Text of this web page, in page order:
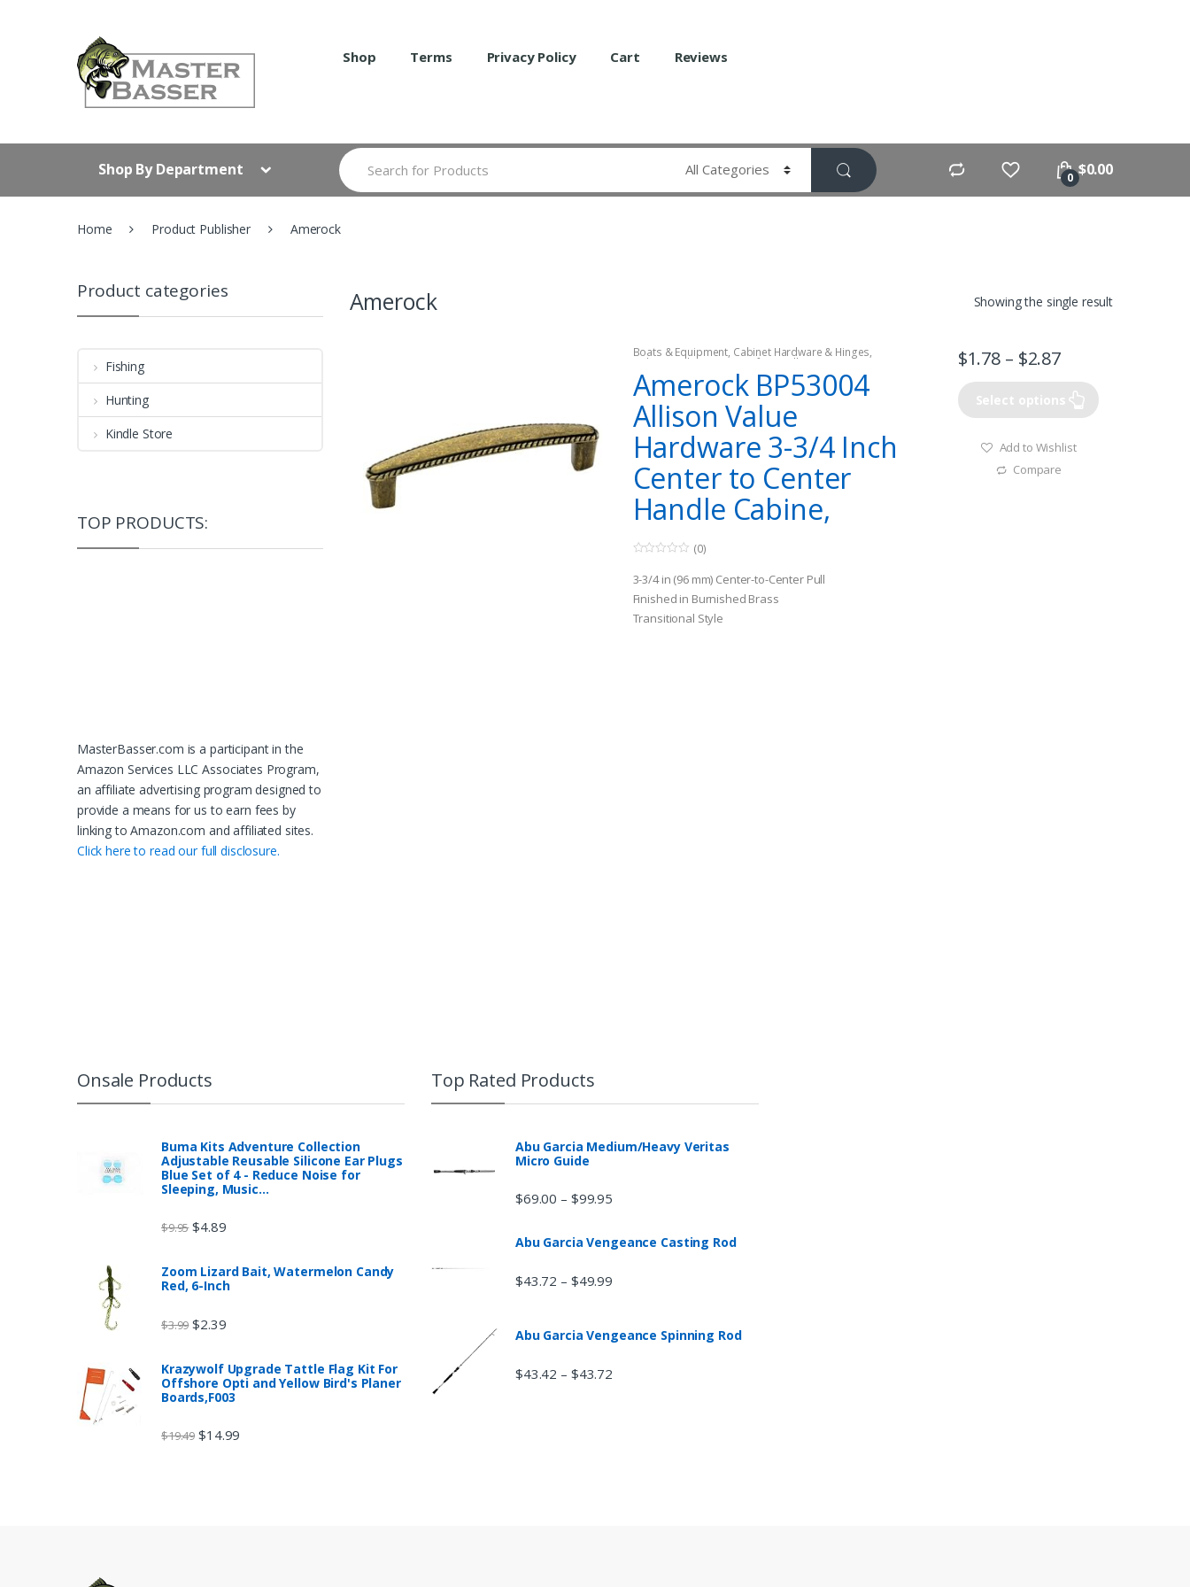
Shop Terms Privacy Policy Cart Reviews
Shop By Department
Search
for:
0 $0.00
Home Product Publisher Amerock
Amerock Showing the single result
Boats & Equipment, Cabinet Hardware & Hinges,
Fishing Fishing Watercraft & Trolling Motors,
Hardware
Amerock BP53004
Allison Value
Hardware 3-3/4 Inch
Center to Center
Handle Cabine,
o
u
t
o
f
(0)
3-3/4 in (96 mm) Center-to-Center Pull
Finished in Burnished Brass
Transitional Style
$1.78 – $2.87
Select options
Add to Wishlist
Compare
Product categories
Fishing
Hunting
Kindle Store
TOP PRODUCTS:
MasterBasser.com is a participant in the
Amazon Services LLC Associates Program,
an affiliate advertising program designed to
provide a means for us to earn fees by
linking to Amazon.com and affiliated sites.
Click here to read our full disclosure.
Onsale Products
Buma Kits Adventure Collection
Adjustable Reusable Silicone Ear Plugs
Blue Set of 4 - Reduce Noise for
Sleeping, Music…
$9.95 $4.89
Zoom Lizard Bait, Watermelon Candy
Red, 6-Inch
$3.99 $2.39
Krazywolf Upgrade Tattle Flag Kit For
Offshore Opti and Yellow Bird's Planer
Boards,F003
$19.49 $14.99
Top Rated Products
Abu Garcia Medium/Heavy Veritas
Micro Guide
$69.00 – $99.95
Abu Garcia Vengeance Casting Rod
$43.72 – $49.99
Abu Garcia Vengeance Spinning Rod
$43.42 – $43.72